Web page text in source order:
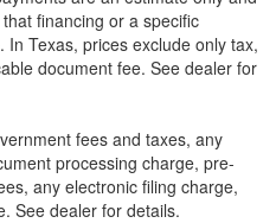
financing or a specific
In Texas, prices exclude only tax,
document fee. See dealer for
fees and taxes, any
processing charge, pre-
any electronic filing charge,
See dealer for details.